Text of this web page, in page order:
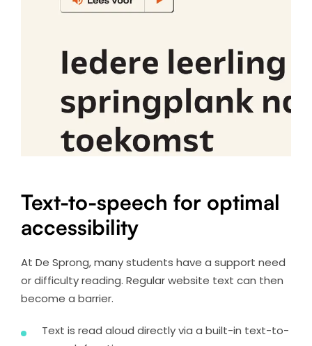
Text-to-speech for optimal
accessibility
At De Sprong, many students have a support need
or difficulty reading. Regular website text can then
become a barrier.
Text is read aloud directly via a built-in text-to-